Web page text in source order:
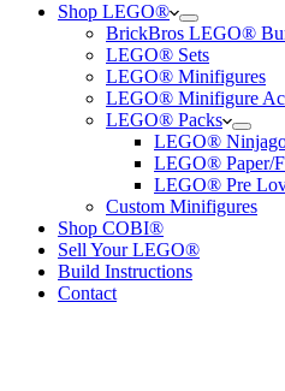
Shop LEGO®
BrickBros LEGO®
LEGO® Sets
LEGO® Minifigures
LEGO® Minifigure
LEGO® Packs
LEGO®
LEGO® Paper/
LEGO® Pre
Custom Minifigures
Shop COBI®
Sell Your LEGO®
Build Instructions
Contact